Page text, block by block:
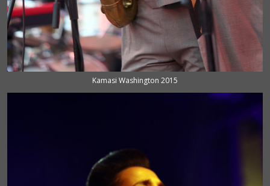
Kamasi Washington 2015